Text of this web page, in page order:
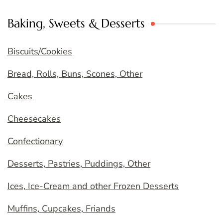
Baking, Sweets & Desserts
Biscuits/Cookies
Bread, Rolls, Buns, Scones, Other
Cakes
Cheesecakes
Confectionary
Desserts, Pastries, Puddings, Other
Ices, Ice-Cream and other Frozen Desserts
Muffins, Cupcakes, Friands